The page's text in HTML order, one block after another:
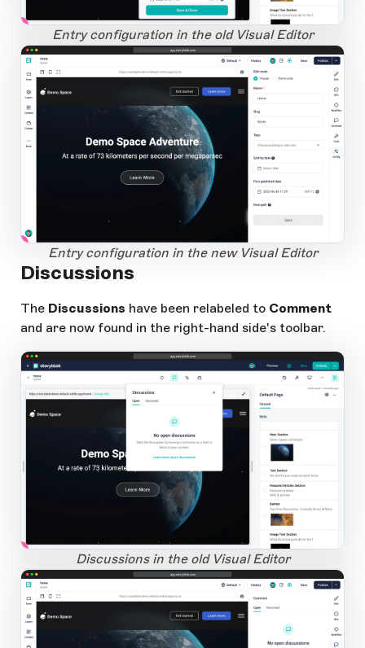
Open Large Image
1
Entry configuration in the old Visual Editor
app.storyblok.com
Open Large Image
1
Entry configuration in the new Visual Editor
Discussions
The Discussions have been relabeled to Comment
and are now found in the right-hand side's toolbar.
app.storyblok.com
Open Large Image
1
Discussions in the old Visual Editor
app.storyblok.com